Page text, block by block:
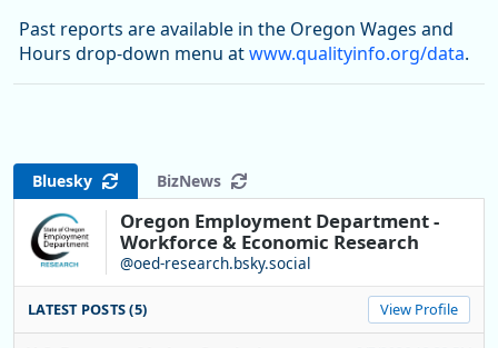
Past reports are available in the Oregon Wages and
Hours drop-down menu atwww.qualityinfo.org/data.
Bluesky BizNews
Oregon Employment Department -
Workforce & Economic Research
@oed-research.bsky.social
LATEST POSTS (5) View Profile